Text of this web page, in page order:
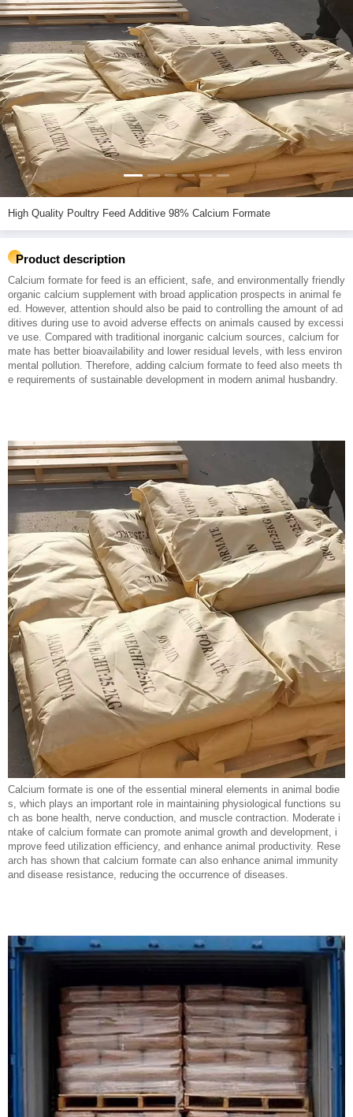
High Quality Poultry Feed Additive 98% Calcium Formate
Product description
Calcium formate for feed is an efficient, safe, and environmentally friendly
organic calcium supplement with broad application prospects in animal fe
ed. However, attention should also be paid to controlling the amount of ad
ditives during use to avoid adverse effects on animals caused by excessi
ve use. Compared with traditional inorganic calcium sources, calcium for
mate has better bioavailability and lower residual levels, with less environ
mental pollution. Therefore, adding calcium formate to feed also meets th
e requirements of sustainable development in modern animal husbandry.
Calcium formate is one of the essential mineral elements in animal bodie
s, which plays an important role in maintaining physiological functions su
ch as bone health, nerve conduction, and muscle contraction. Moderate i
ntake of calcium formate can promote animal growth and development, i
mprove feed utilization efficiency, and enhance animal productivity. Rese
arch has shown that calcium formate can also enhance animal immunity
and disease resistance, reducing the occurrence of diseases.